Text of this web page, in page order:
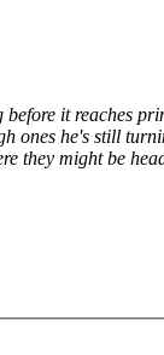
before it reaches
ones he's still
they might be